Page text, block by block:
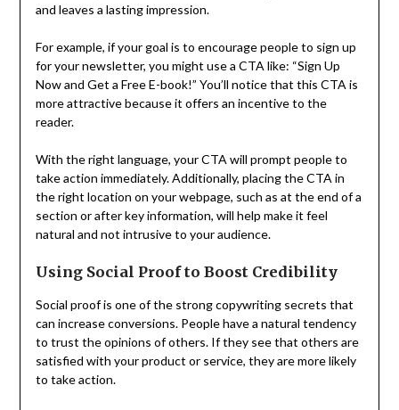
and leaves a lasting impression.
For example, if your goal is to encourage people to sign up
for your newsletter, you might use a CTA like: “Sign Up
Now and Get a Free E-book!” You’ll notice that this CTA is
more attractive because it offers an incentive to the
reader.
With the right language, your CTA will prompt people to
take action immediately. Additionally, placing the CTA in
the right location on your webpage, such as at the end of a
section or after key information, will help make it feel
natural and not intrusive to your audience.
Using Social Proof to Boost Credibility
Social proof is one of the strong copywriting secrets that
can increase conversions. People have a natural tendency
to trust the opinions of others. If they see that others are
satisfied with your product or service, they are more likely
to take action.